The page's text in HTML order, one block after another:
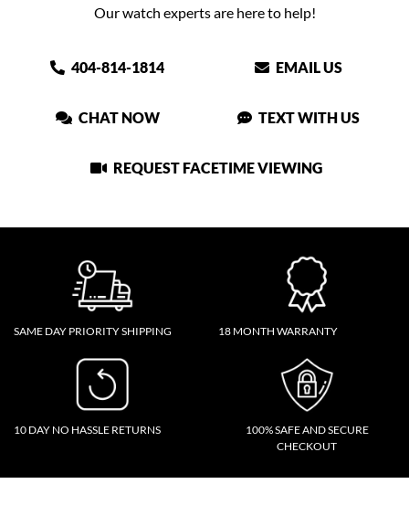
Our watch experts are here to help!
404-814-1814 EMAIL US
CHAT NOW TEXT WITH US
REQUEST FACETIME VIEWING
SAME DAY PRIORITY SHIPPING 18 MONTH WARRANTY
10 DAY NO HASSLE RETURNS
100% SAFE AND SECURE
CHECKOUT